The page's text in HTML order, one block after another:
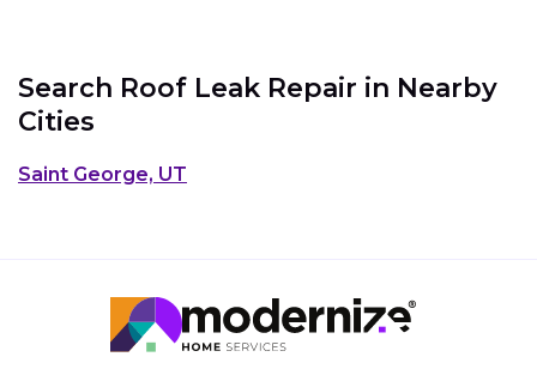
Search Roof Leak Repair in Nearby
Cities
Saint George, UT